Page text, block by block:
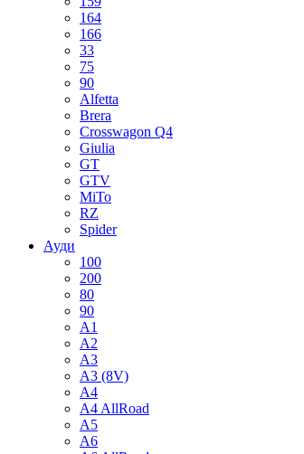
164
166
33
75
90
Alfetta
Brera
Crosswagon Q4
Giulia
GT
GTV
MiTo
RZ
Spider
Ауди
100
200
80
90
A1
A2
A3
A3 (8V)
A4
A4 AllRoad
A5
A6